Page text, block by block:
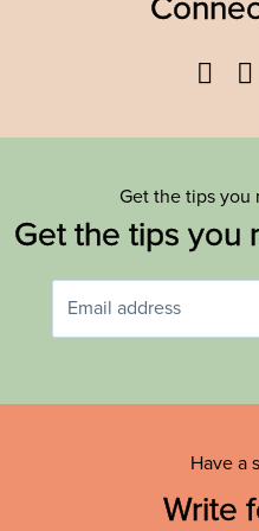
Get the tips you
Get the tips you
Have a
Write